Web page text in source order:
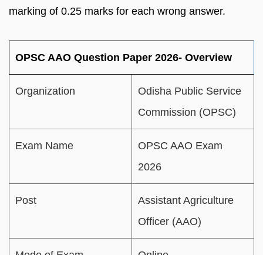
marking of 0.25 marks for each wrong answer.
OPSC AAO Question Paper 2026- Overview
Organization
Odisha Public Service
Commission (OPSC)
Exam Name
OPSC AAO Exam
2026
Post
Assistant Agriculture
Officer (AAO)